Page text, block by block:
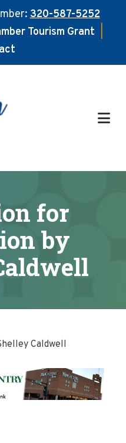
320-587-5252
Tourism Grant
for
by
Caldwell